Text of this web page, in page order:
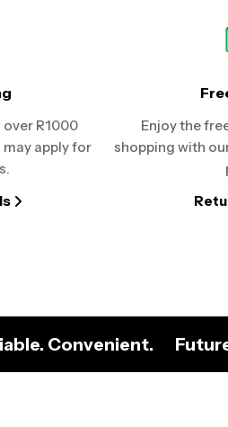
R1000
apply for
Enjoy the
shopping with
Convenient.